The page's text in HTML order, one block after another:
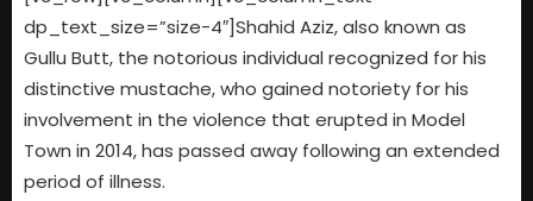
dp_text_size=”size-4″]Shahid Aziz, also known as
Gullu Butt, the notorious individual recognized for his
distinctive mustache, who gained notoriety for his
involvement in the violence that erupted in Model
Town in 2014, has passed away following an extended
period of illness.